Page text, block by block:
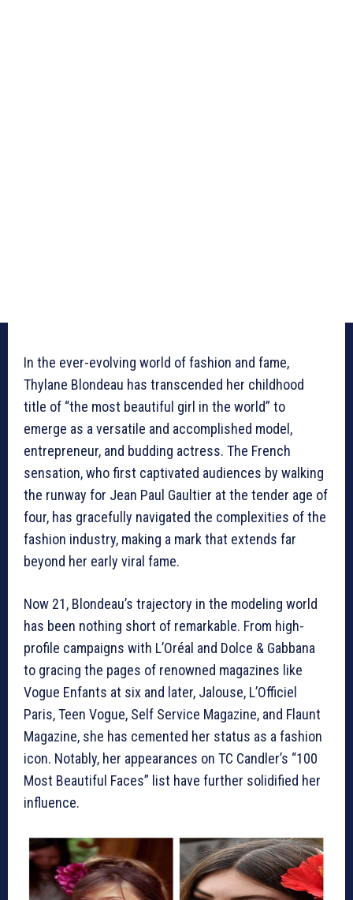
In the ever-evolving world of fashion and fame,
Thylane Blondeau has transcended her childhood
title of “the most beautiful girl in the world” to
emerge as a versatile and accomplished model,
entrepreneur, and budding actress. The French
sensation, who first captivated audiences by walking
the runway for Jean Paul Gaultier at the tender age of
four, has gracefully navigated the complexities of the
fashion industry, making a mark that extends far
beyond her early viral fame.
Now 21, Blondeau’s trajectory in the modeling world
has been nothing short of remarkable. From high-
profile campaigns with L’Oréal and Dolce & Gabbana
to gracing the pages of renowned magazines like
Vogue Enfants at six and later, Jalouse, L’Officiel
Paris, Teen Vogue, Self Service Magazine, and Flaunt
Magazine, she has cemented her status as a fashion
icon. Notably, her appearances on TC Candler’s “100
Most Beautiful Faces” list have further solidified her
influence.